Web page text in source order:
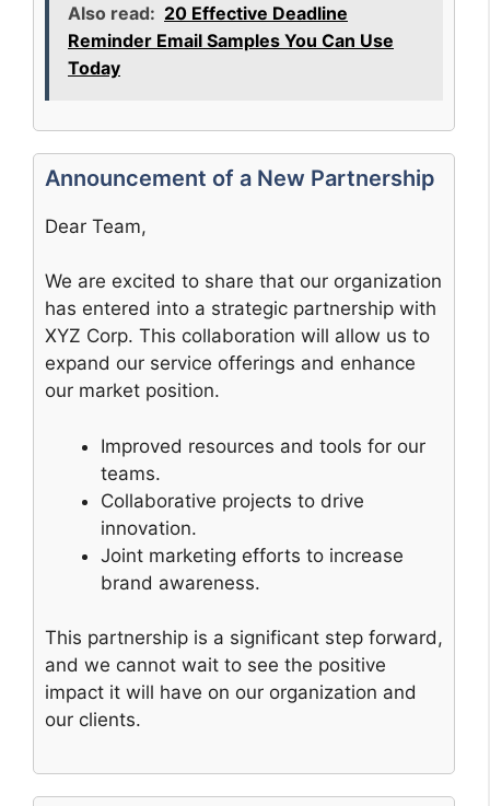
Also read: 20 Effective Deadline
Reminder Email Samples You Can Use
Today
Announcement of a New Partnership
Dear Team,
We are excited to share that our organization
has entered into a strategic partnership with
XYZ Corp. This collaboration will allow us to
expand our service offerings and enhance
our market position.
Improved resources and tools for our
teams.
Collaborative projects to drive
innovation.
Joint marketing efforts to increase
brand awareness.
This partnership is a significant step forward,
and we cannot wait to see the positive
impact it will have on our organization and
our clients.